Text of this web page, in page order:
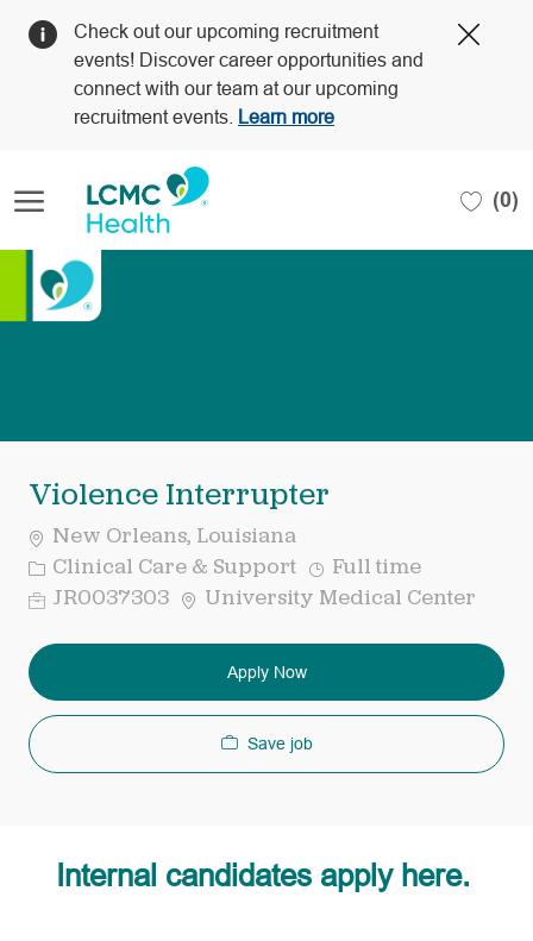
Check out our upcoming recruitment
events! Discover career opportunities and
connect with our team at our upcoming
recruitment events.
Learn more
(0)
Violence Interrupter
New Orleans, Louisiana
Category
Clinical Care & Support Job
Type
Full time
ReqJR0037303 University Medical Center
Apply Now
Save job
Internal candidates apply here.